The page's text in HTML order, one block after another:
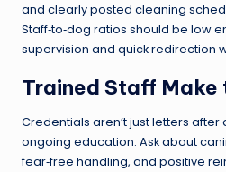
and clearly posted cleaning
Staff‑to‑dog ratios should be low
supervision and quick redirection
Trained Staff Make
Credentials aren’t just letters
ongoing education. Ask about
fear‑free handling, and positive